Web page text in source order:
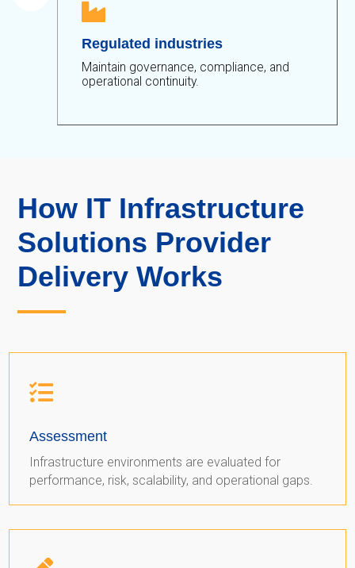

Regulated industries
Maintain governance, compliance, and
operational continuity.
How IT Infrastructure
Solutions Provider
Delivery Works

Assessment
Infrastructure environments are evaluated for
performance, risk, scalability, and operational gaps.